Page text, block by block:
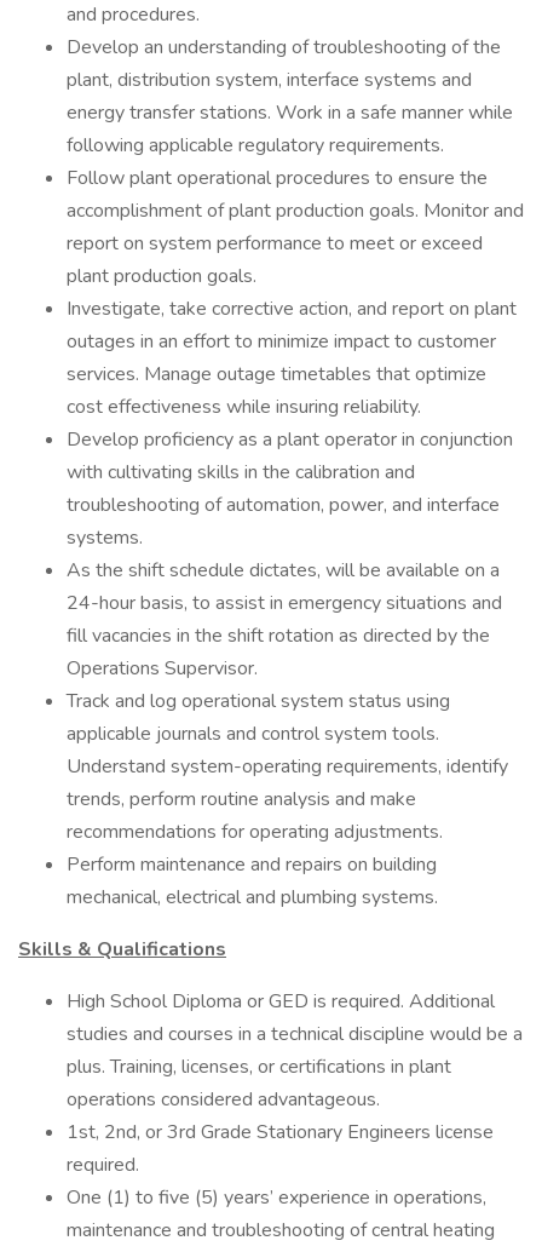
and procedures.
Develop an understanding of troubleshooting of the
plant, distribution system, interface systems and
energy transfer stations. Work in a safe manner while
following applicable regulatory requirements.
Follow plant operational procedures to ensure the
accomplishment of plant production goals. Monitor and
report on system performance to meet or exceed
plant production goals.
Investigate, take corrective action, and report on plant
outages in an effort to minimize impact to customer
services. Manage outage timetables that optimize
cost effectiveness while insuring reliability.
Develop proficiency as a plant operator in conjunction
with cultivating skills in the calibration and
troubleshooting of automation, power, and interface
systems.
As the shift schedule dictates, will be available on a
24-hour basis, to assist in emergency situations and
fill vacancies in the shift rotation as directed by the
Operations Supervisor.
Track and log operational system status using
applicable journals and control system tools.
Understand system-operating requirements, identify
trends, perform routine analysis and make
recommendations for operating adjustments.
Perform maintenance and repairs on building
mechanical, electrical and plumbing systems.
Skills & Qualifications
High School Diploma or GED is required. Additional
studies and courses in a technical discipline would be a
plus. Training, licenses, or certifications in plant
operations considered advantageous.
1st, 2nd, or 3rd Grade Stationary Engineers license
required.
One (1) to five (5) years’ experience in operations,
maintenance and troubleshooting of central heating